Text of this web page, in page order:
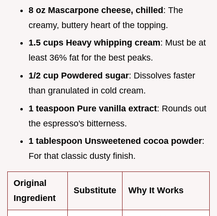
8 oz Mascarpone cheese, chilled: The
creamy, buttery heart of the topping.
1.5 cups Heavy whipping cream: Must be at
least 36% fat for the best peaks.
1/2 cup Powdered sugar: Dissolves faster
than granulated in cold cream.
1 teaspoon Pure vanilla extract: Rounds out
the espresso's bitterness.
1 tablespoon Unsweetened cocoa powder:
For that classic dusty finish.
Original
Ingredient
Substitute Why It Works